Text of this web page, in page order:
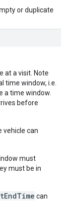
or duplicate
at a visit. Note
time window, i.e.
a time window.
before
vehicle can
must
must be in
can